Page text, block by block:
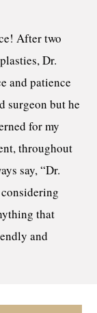
After two
Dr.
and patience
surgeon but he
for my
throughout
say, “Dr.
considering
that
and